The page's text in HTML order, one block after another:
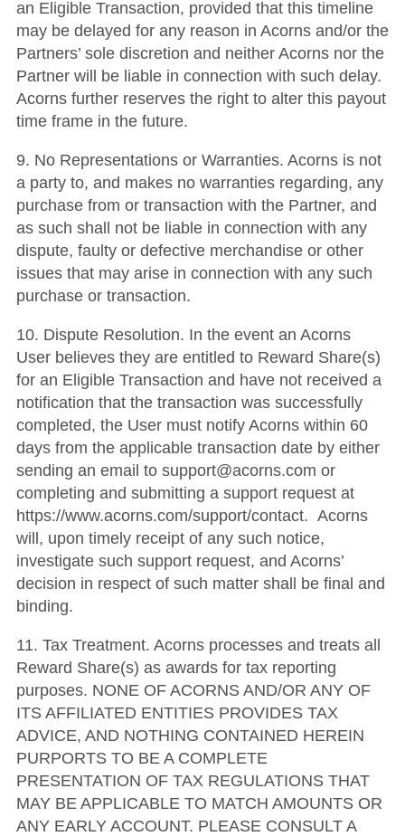
an Eligible Transaction, provided that this timeline
may be delayed for any reason in Acorns and/or the
Partners’ sole discretion and neither Acorns nor the
Partner will be liable in connection with such delay.
Acorns further reserves the right to alter this payout
time frame in the future.
9. No Representations or Warranties. Acorns is not
a party to, and makes no warranties regarding, any
purchase from or transaction with the Partner, and
as such shall not be liable in connection with any
dispute, faulty or defective merchandise or other
issues that may arise in connection with any such
purchase or transaction.
10. Dispute Resolution. In the event an Acorns
User believes they are entitled to Reward Share(s)
for an Eligible Transaction and have not received a
notification that the transaction was successfully
completed, the User must notify Acorns within 60
days from the applicable transaction date by either
sending an email to support@acorns.com or
completing and submitting a support request at
https://www.acorns.com/support/contact. Acorns
will, upon timely receipt of any such notice,
investigate such support request, and Acorns’
decision in respect of such matter shall be final and
binding.
11. Tax Treatment. Acorns processes and treats all
Reward Share(s) as awards for tax reporting
purposes. NONE OF ACORNS AND/OR ANY OF
ITS AFFILIATED ENTITIES PROVIDES TAX
ADVICE, AND NOTHING CONTAINED HEREIN
PURPORTS TO BE A COMPLETE
PRESENTATION OF TAX REGULATIONS THAT
MAY BE APPLICABLE TO MATCH AMOUNTS OR
ANY EARLY ACCOUNT. PLEASE CONSULT A